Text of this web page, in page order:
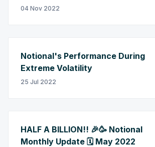
04 Nov 2022
Notional's Performance During
Extreme Volatility
25 Jul 2022
HALF A BILLION!! 🎉🥳 Notional
Monthly Update 🗓️ May 2022